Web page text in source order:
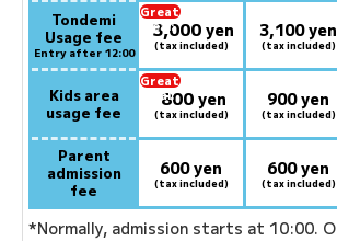
Tondemi
Usage fee
Entry after 12:00
Great
deal:
3,000 yen
(tax included)
3,100 yen
(tax included)
Kids area
usage fee
Great
deal:
800yen
(tax included)
900 yen
(tax included)
Parent
admission
fee
600 yen
(tax included)
600 yen
(tax included)
*Normally, admission starts at 10:00. On days